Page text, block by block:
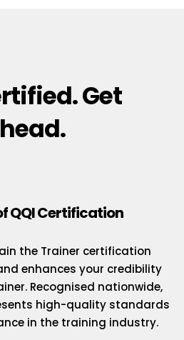
Get
QQI Certification
the Trainer certification
enhances your credibility
Recognised nationwide,
high-quality standards
in the training industry.